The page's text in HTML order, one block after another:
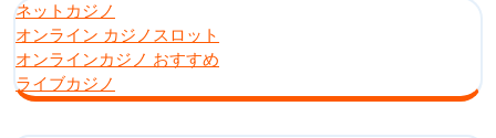
ネットカジノ
オンライン カジノスロット
オンラインカジノ おすすめ
ライブカジノ